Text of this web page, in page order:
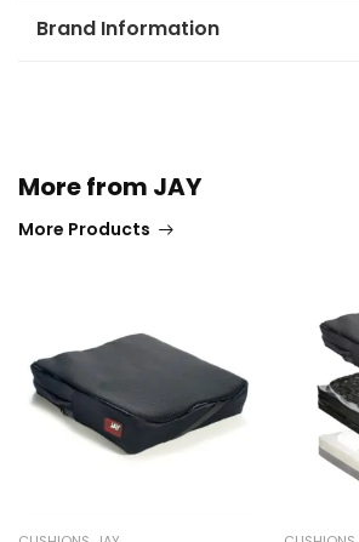
Brand Information
More from JAY
More Products